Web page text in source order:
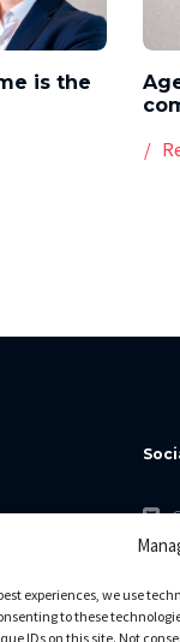
experiences, we use
to these
IDs on this site. Not
is the